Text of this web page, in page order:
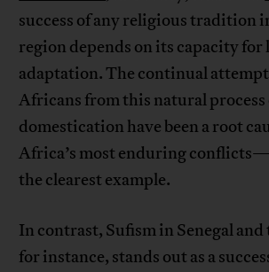
success of any religious tradition
region depends on its capacity for
adaptation. The continual
Africans from this natural
domestication have been a root
Africa’s most enduring
the clearest example.
In contrast, Sufism in Senegal and
for instance, stands out as a